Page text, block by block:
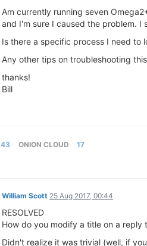
Am currently running seven
and I'm sure I caused the problem. I
Is there a specific process I need to
Any other tips on troubleshooting
thanks!
Bill
43 ONION CLOUD 17
William Scott 25 Aug 2017, 00:44
RESOLVED
How do you modify a title on a reply
Didn't realize it was trivial (well, if